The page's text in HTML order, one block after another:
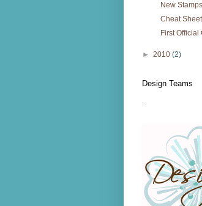
New Stamps
Cheat
First
► 2010 (2)
Design Teams
.